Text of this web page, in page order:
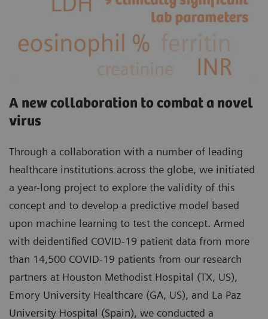
A new collaboration to combat a novel
virus
Through a collaboration with a number of leading
healthcare institutions across the globe, we initiated
a year-long project to explore the validity of this
concept and to develop a predictive model based
upon machine learning to test the concept. Armed
with deidentified COVID-19 patient data from more
than 14,500 COVID-19 patients from our research
partners at Houston Methodist Hospital (TX, US),
Emory University Healthcare (GA, US), and La Paz
University Hospital (Spain), we conducted a